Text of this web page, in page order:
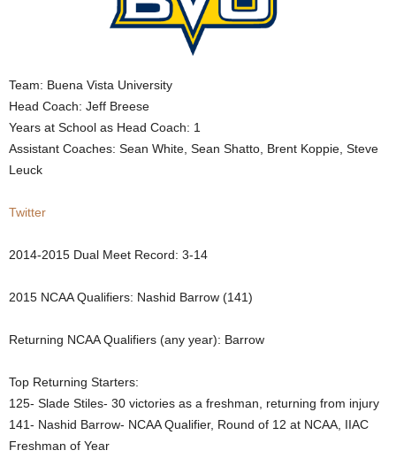
Team: Buena Vista University
Head Coach: Jeff Breese
Years at School as Head Coach: 1
Assistant Coaches: Sean White, Sean Shatto, Brent Koppie, Steve
Leuck
Twitter
2014-2015 Dual Meet Record: 3-14
2015 NCAA Qualifiers: Nashid Barrow (141)
Returning NCAA Qualifiers (any year): Barrow
Top Returning Starters:
125- Slade Stiles- 30 victories as a freshman, returning from injury
141- Nashid Barrow- NCAA Qualifier, Round of 12 at NCAA, IIAC
Freshman of Year